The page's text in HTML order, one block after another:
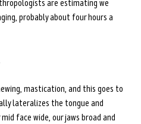
are estimating we
probably about four hours a
mastication, and this goes to
lateralizes the tongue and
face wide, our jaws broad and